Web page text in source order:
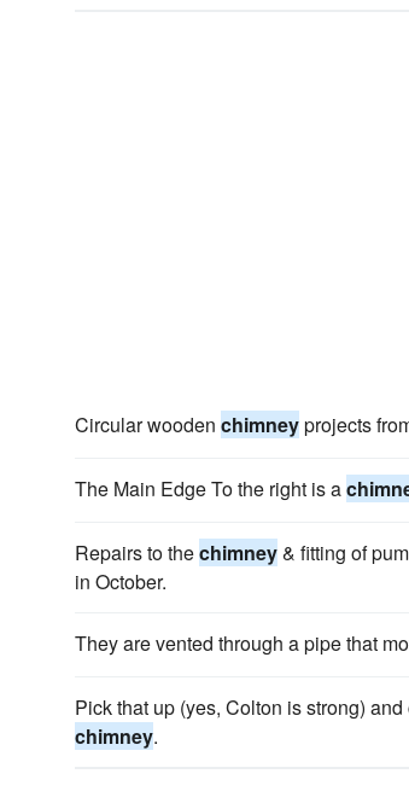
Circular wooden chimneyprojects
The Main Edge To the right is a
Repairs to thechimney& fitting of
in October.
They are vented through a pipe that
Pick that up (yes, Colton is strong)
chimney.